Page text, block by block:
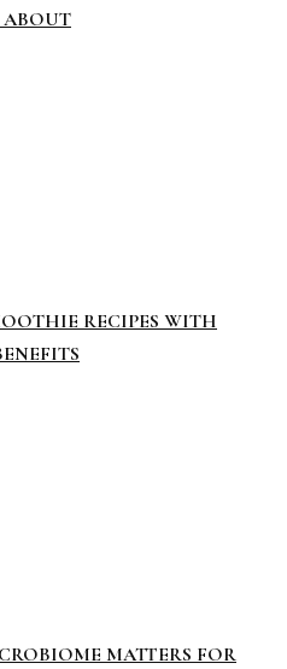
RECIPES WITH
MATTERS FOR